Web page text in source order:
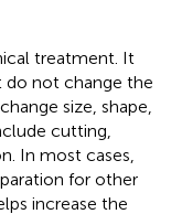
treatment. It
do not change the
size, shape,
cutting,
In most cases,
for other
increase the